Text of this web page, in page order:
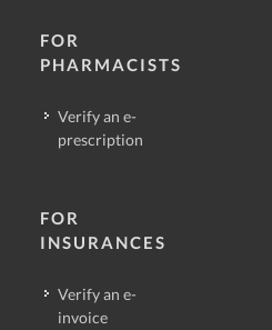
FOR
PHARMACISTS
Verify an e-
prescription
FOR
INSURANCES
Verify an e-
invoice